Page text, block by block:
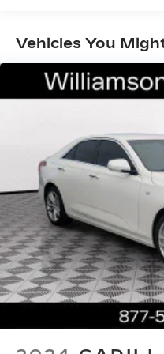
mirrors, Heated
Heated front seats,
steering wheel,
Protection Package
Leather Shift Knob,
tire pressure warning,
System, Night vision
airbag, OnStar &
Capable, Outside
airbag, Overhead
door bin, Passenger
mirrors, Power driver
UltraView, Power
steering, Power
Group 1SD, Radio
User Experience w/
wipers, Rear air
Vehicles You